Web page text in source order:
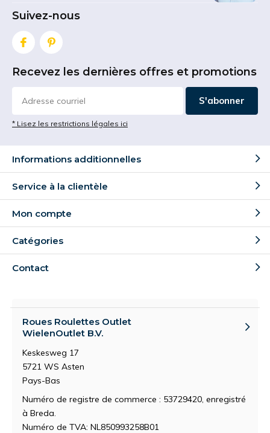
Suivez-nous
Recevez les dernières offres et promotions
S'abonner
* Lisez les restrictions légales ici
Informations additionnelles
Service à la clientèle
Mon compte
Catégories
Contact
Roues Roulettes Outlet
WielenOutlet B.V.
Keskesweg 17
5721 WS Asten
Pays-Bas
Numéro de registre de commerce : 53729420, enregistré
à Breda.
Numéro de TVA: NL850993258B01